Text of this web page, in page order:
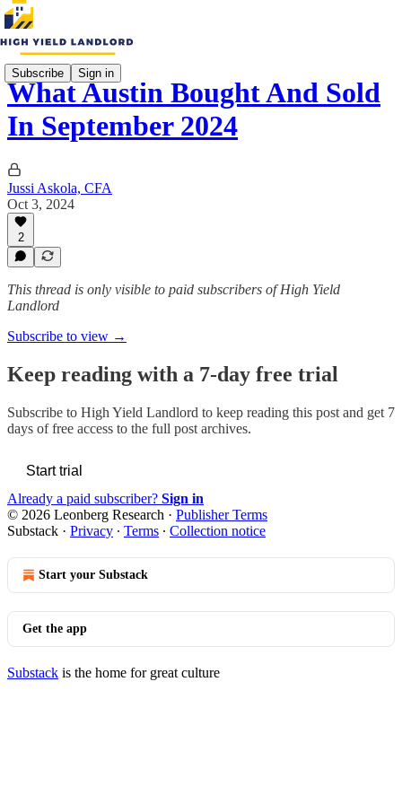
Subscribe Sign in
What Austin Bought And Sold
In September 2024
Jussi Askola, CFA
Oct 3, 2024
2
This thread is only visible to paid subscribers of High Yield
Landlord
Subscribe to view →
Keep reading with a 7-day free trial
Subscribe to High Yield Landlord to keep reading this post and get 7
days of free access to the full post archives.
Start trial
Already a paid subscriber? Sign in
© 2026 Leonberg Research · Publisher Terms
Substack · Privacy ∙ Terms ∙ Collection notice
Start your Substack
Get the app
Substack is the home for great culture